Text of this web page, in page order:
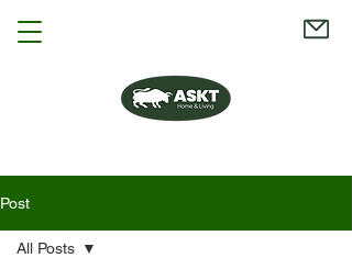
Post
All Posts